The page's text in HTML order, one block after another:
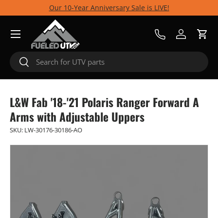
Skip to content
Our 10-Year Anniversary Sale is LIVE!
Search
Search
Call UsLog inCart
Menu
L&W Fab '18-'21 Polaris Ranger Forward A
Arms with Adjustable Uppers
SKU: LW-30176-30186-AO